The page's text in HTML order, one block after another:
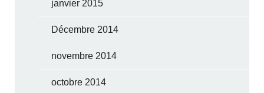
janvier 2015
Décembre 2014
novembre 2014
octobre 2014